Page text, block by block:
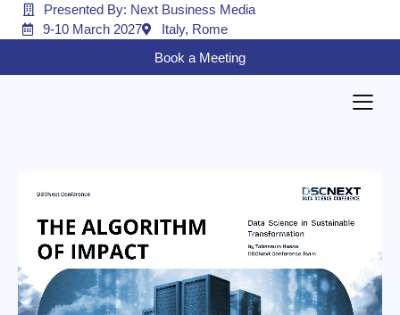
Presented By: Next Business Media
9-10 March 2027
Italy, Rome
Book a Meeting